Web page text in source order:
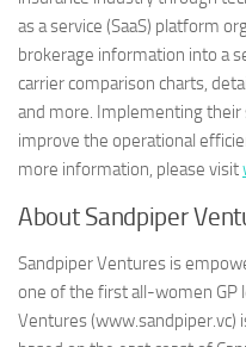
as a service (SaaS) platform
brokerage information into a
carrier comparison charts,
and more. Implementing
improve the operational
more information, please visit
About Sandpiper
Sandpiper Ventures is
one of the first all-women GP
Ventures (www.sandpiper.vc)